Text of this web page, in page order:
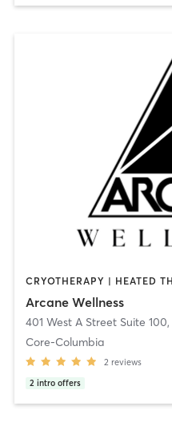
Arcane Wellness
401 West A Street Suite 100,
Core-Columbia
2 reviews
2 intro offers